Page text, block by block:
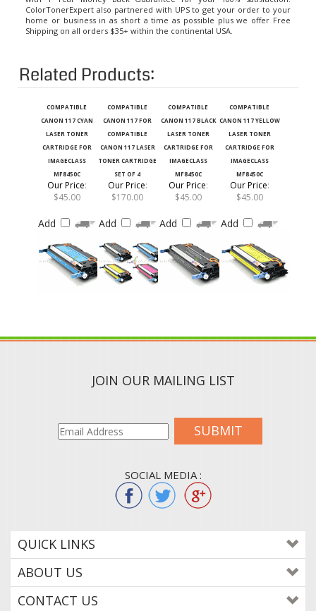
home or business in as short a time as possible plus we offer Free
Shipping on all orders $35+ within the continental USA.
Related Products:
CANON 117 CYAN
LASER TONER
CARTRIDGE FOR
IMAGECLASS
MF8450C
CANON 117 FOR
COMPATIBLE
CANON 117 LASER
TONER CARTRIDGE
SET OF 4
CANON 117 BLACK
LASER TONER
CARTRIDGE FOR
IMAGECLASS
MF8450C
CANON 117 YELLOW
LASER TONER
CARTRIDGE FOR
IMAGECLASS
MF8450C
Our Price
$45.00
Our Price
$170.00
Our Price
$45.00
Our Price
$45.00
SUBMIT
QUICK LINKS
ABOUT US
CONTACT US